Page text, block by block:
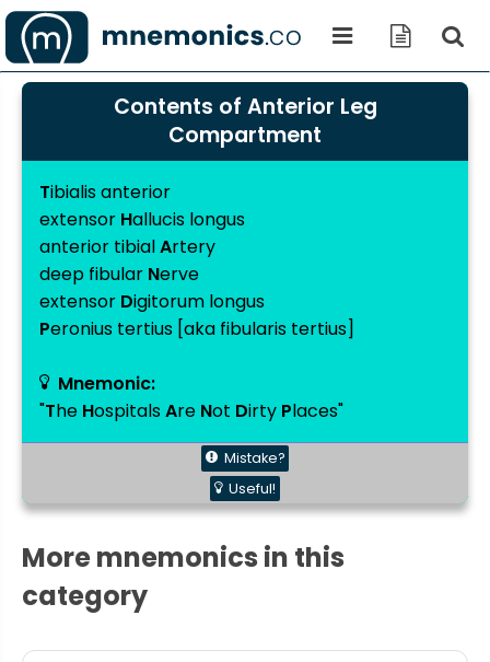
Contents of Anterior Leg
Compartment
Tibialis anterior
extensor Hallucis longus
anterior tibialArtery
deep fibular Nerve
extensor Digitorum longus
Peronius tertius [aka fibularis tertius]
Mnemonic:
"The Hospitals Are Not Dirty Places"
Mistake?
Useful!
More mnemonics in this
category